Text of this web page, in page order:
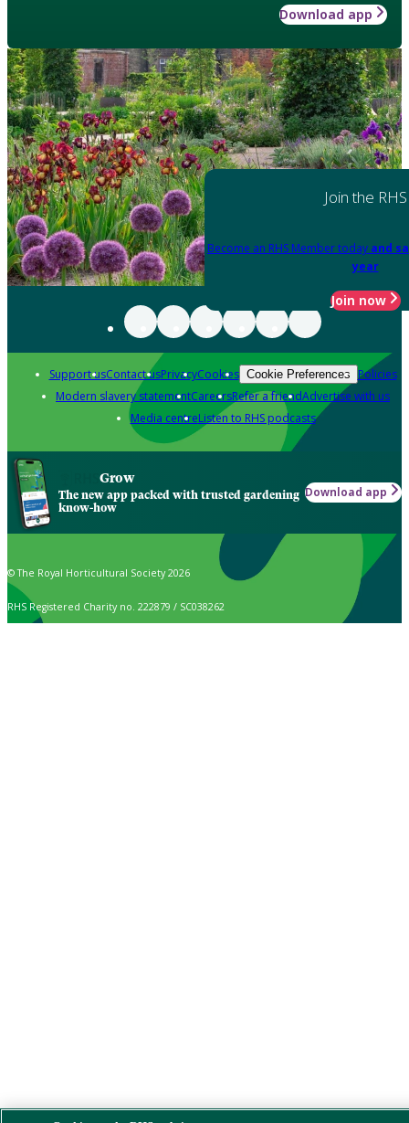
Download app
Join the RHS
Become an RHS Member today and
year
Join now
Support usContact usPrivacyCookies Cookie Preferences Policies
Modern slavery statementCareersRefer a friendAdvertise with us
Media centreListen to RHS podcasts
Grow
The new app packed with trusted gardening
know-how
Download app
© The Royal Horticultural Society 2026
RHS Registered Charity no. 222879 / SC038262